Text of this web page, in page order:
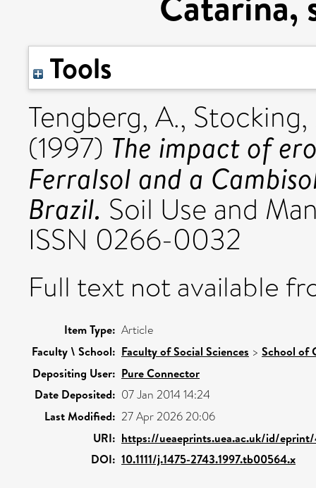
Tools
Tengberg, A., Stocking,
(1997) The impact of
Ferralsol and a
Brazil. Soil Use and
ISSN 0266-0032
Full text not available
Item Type: Article
Faculty \ School: Faculty of Social Sciences > School of
Depositing User: Pure Connector
Date Deposited: 07 Jan 2014 14:24
Last Modified: 27 Apr 2026 20:06
URI: https://ueaeprints.uea.ac.uk/id/eprint/
DOI: 10.1111/j.1475-2743.1997.tb00564.x